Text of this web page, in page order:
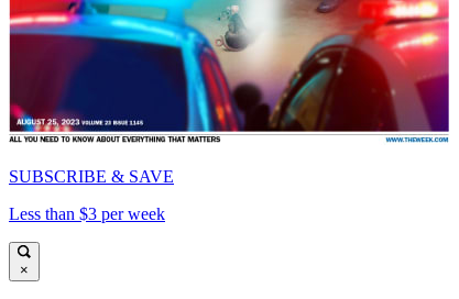
SUBSCRIBE & SAVE
Less than $3 per week
×